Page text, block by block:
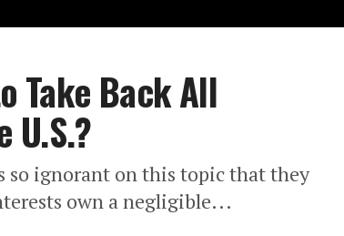
Take Back All
U.S.?
so ignorant on this topic that they
own a negligible...